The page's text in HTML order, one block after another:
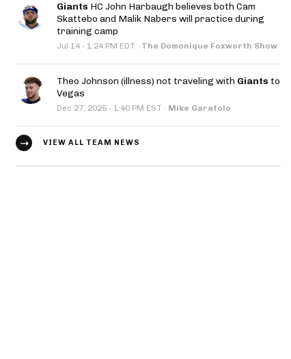
Giants HC John Harbaugh believes both Cam
Skattebo and Malik Nabers will practice during
training camp
Jul 14 · 1:24 PM EDT · The Domonique Foxworth Show
Theo Johnson (illness) not traveling with Giants to
Vegas
Dec 27, 2025 · 1:40 PM EST · Mike Garafolo
VIEW ALL TEAM NEWS